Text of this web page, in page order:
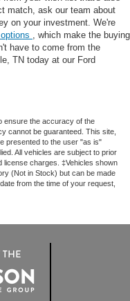
match, ask our team about
on your investment. We're
, which make the buying
have to come from the
TN today at our Ford
ensure the accuracy of the
cannot be guaranteed. This site,
presented to the user "as is"
All vehicles are subject to prior
license charges. ‡Vehicles shown
(Not in Stock) but can be made
from the time of your request,